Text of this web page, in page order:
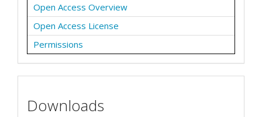
Open Access Overview
Open Access License
Permissions
Downloads